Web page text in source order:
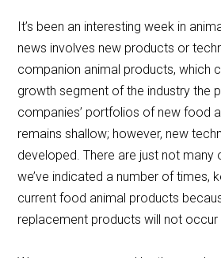
It’s been an interesting week in
news involves new products or
companion animal products, which
growth segment of the industry the
companies’ portfolios of new food
remains shallow; however, new
developed. There are just not many
we’ve indicated a number of times,
current food animal products
replacement products will not